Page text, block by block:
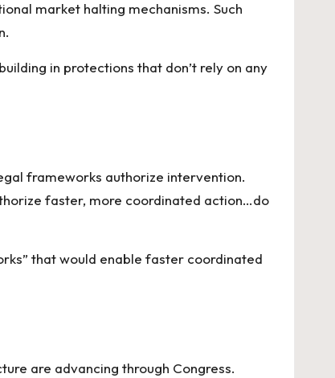
market halting mechanisms. Such
in protections that don’t rely on any
frameworks authorize intervention.
faster, more coordinated action…do
that would enable faster coordinated
are advancing through Congress.